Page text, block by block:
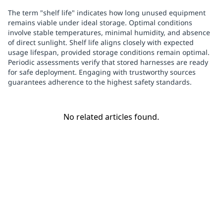
The term "shelf life" indicates how long unused equipment
remains viable under ideal storage. Optimal conditions
involve stable temperatures, minimal humidity, and absence
of direct sunlight. Shelf life aligns closely with expected
usage lifespan, provided storage conditions remain optimal.
Periodic assessments verify that stored harnesses are ready
for safe deployment. Engaging with trustworthy sources
guarantees adherence to the highest safety standards.
No related articles found.